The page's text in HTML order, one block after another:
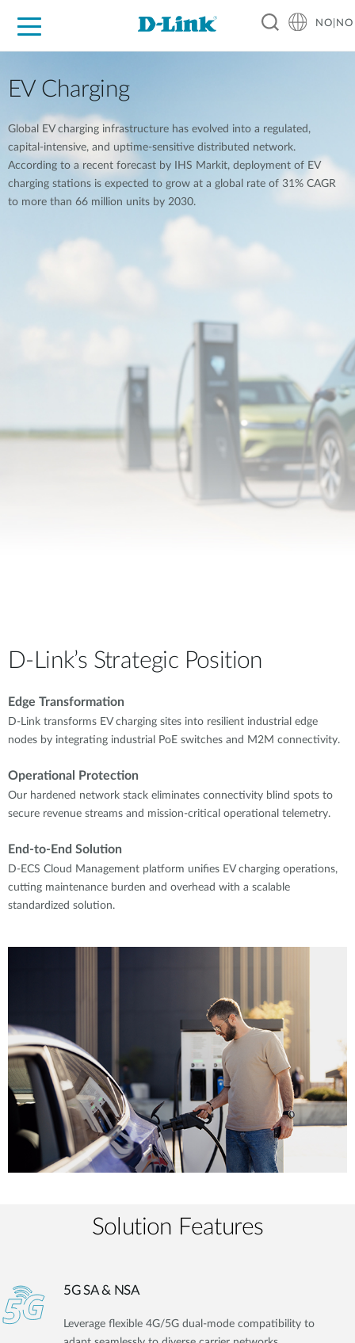
NO|NO
EV Charging
Global EV charging infrastructure has evolved into a regulated,
capital-intensive, and uptime-sensitive distributed network.
According to a recent forecast by IHS Markit, deployment of EV
charging stations is expected to grow at a global rate of 31% CAGR
to more than 66 million units by 2030.
D-Link’s Strategic Position
Edge Transformation
D-Link transforms EV charging sites into resilient industrial edge
nodes by integrating industrial PoE switches and M2M connectivity.
Operational Protection
Our hardened network stack eliminates connectivity blind spots to
secure revenue streams and mission-critical operational telemetry.
End-to-End Solution
D-ECS Cloud Management platform unifies EV charging operations,
cutting maintenance burden and overhead with a scalable
standardized solution.
Solution Features
5G SA & NSA
Leverage flexible 4G/5G dual-mode compatibility to